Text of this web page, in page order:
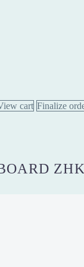
cart Finalize